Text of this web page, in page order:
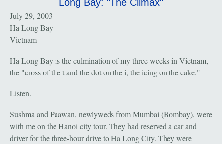
Long Bay: "The Climax"
July 29, 2003
Ha Long Bay
Vietnam
Ha Long Bay is the culmination of my three weeks in Vietnam,
the "cross of the t and the dot on the i, the icing on the cake."
Listen.
Sushma and Paawan, newlyweds from Mumbai (Bombay), were
with me on the Hanoi city tour. They had reserved a car and
driver for the three-hour drive to Ha Long City. They were